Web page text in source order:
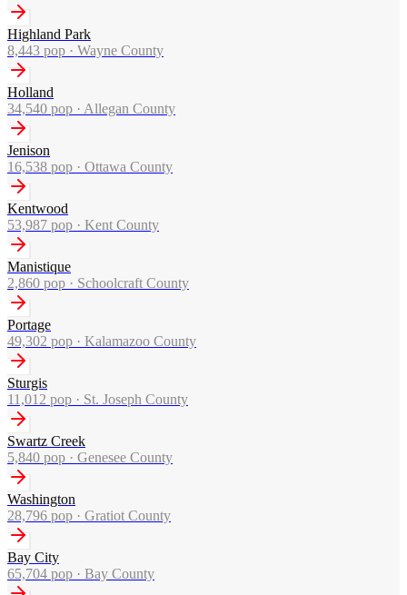
Highland Park
8,443 pop · Wayne County
Holland
34,540 pop · Allegan County
Jenison
16,538 pop · Ottawa County
Kentwood
53,987 pop · Kent County
Manistique
2,860 pop · Schoolcraft County
Portage
49,302 pop · Kalamazoo County
Sturgis
11,012 pop · St. Joseph County
Swartz Creek
5,840 pop · Genesee County
Washington
28,796 pop · Gratiot County
Bay City
65,704 pop · Bay County